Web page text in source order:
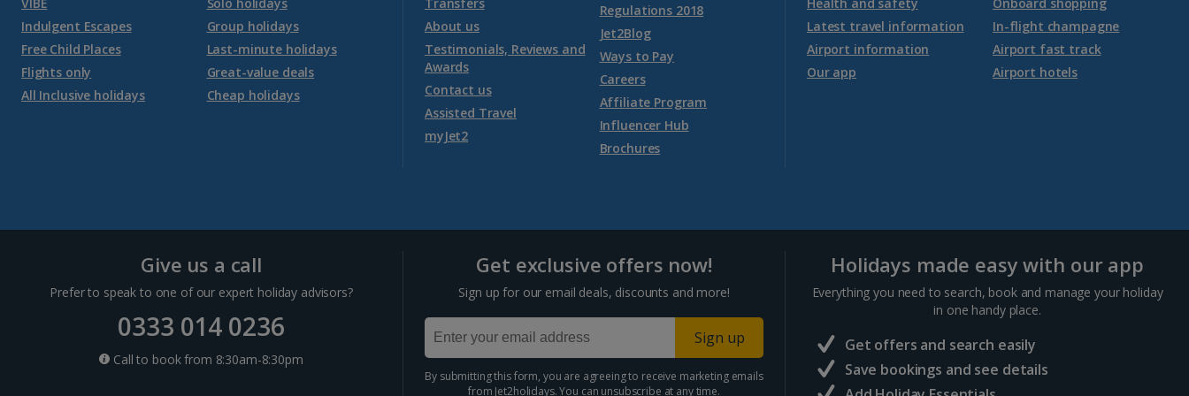
Jersey Holidays
Croatia
Larnaca Area Holidays
Paphos Area Holidays
Montenegro (Tivat Airport) Holidays
Morocco
Agadir Holidays
Portugal
Algarve Holidays
Costa Verde Holidays
Madeira Holidays
Indulgent Escapes
Free Child Places
Flights only
All Inclusive holidays
Group holidays
Last-minute holidays
Great-value deals
Cheap holidays
About us
Testimonials, Reviews and
Awards
Contact us
Assisted Travel
myJet2
Regulations 2018
Jet2Blog
Ways to Pay
Careers
Affiliate Program
Influencer Hub
Brochures
Latest travel information
Airport information
Our app
In-flight champagne
Airport fast track
Airport hotels
Give us a call
Prefer to speak to one of our expert holiday advisors?
0333 014 0236
Call to book from 8:30am-8:30pm
Get exclusive offers now!
Sign up for our email deals, discounts and more!
Sign up
By submitting this form, you are agreeing to receive marketing emails
from Jet2holidays. You can unsubscribe at any time.
Holidays made easy with our app
Everything you need to search, book and manage your holiday
in one handy place.
Get offers and search easily
Save bookings and see details